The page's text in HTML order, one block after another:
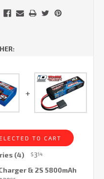
TO CART
(4) $314
& 2S 5800mAh